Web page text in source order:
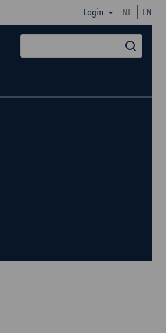
Login NL EN